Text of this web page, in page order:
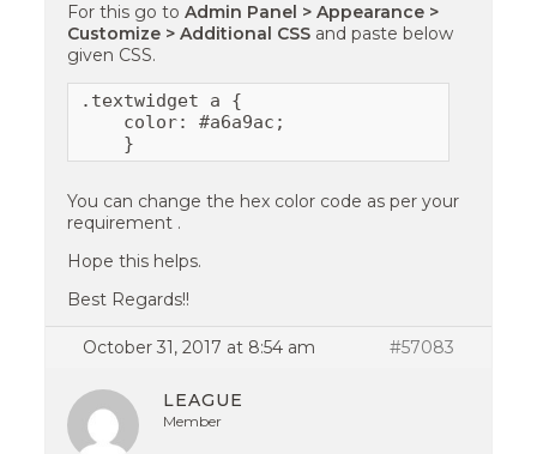
For this go toAdmin Panel > Appearance >
Customize > Additional CSS and paste below
given CSS.
.textwidget a {
    color: #a6a9ac;
    }
You can change the hex color code as per your
requirement .
Hope this helps.
Best Regards!!
October 31, 2017 at 8:54 am #57083
LEAGUE
Member